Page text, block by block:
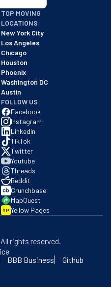
with an A+ rating as of
TOP MOVING
LOCATIONS
New York City
Los Angeles
Chicago
Houston
Phoenix
Washington DC
Austin
FOLLOW US
Facebook
Instagram
LinkedIn
TikTok
Twitter
Youtube
Threads
Reddit
Crunchbase
MapQuest
YP Yellow Pages
All rights reserved.
BBB Business
Github